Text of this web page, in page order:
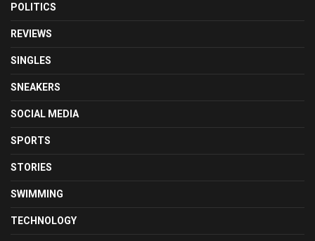
POLITICS
REVIEWS
SINGLES
SNEAKERS
SOCIAL MEDIA
SPORTS
STORIES
SWIMMING
TECHNOLOGY